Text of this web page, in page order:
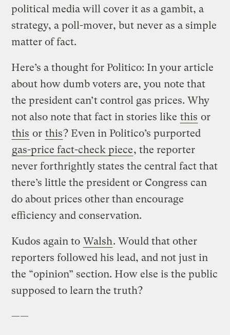
political media will cover it as a gambit, a
strategy, a poll-mover, but never as a simple
matter of fact.
Here’s a thought for Politico: In your article
about how dumb voters are, you note that
the president can’t control gas prices. Why
not also note that fact in stories like this or
this or this? Even in Politico’s purported
gas-price fact-check piece, the reporter
never forthrightly states the central fact that
there’s little the president or Congress can
do about prices other than encourage
efficiency and conservation.
Kudos again to Walsh. Would that other
reporters followed his lead, and not just in
the “opinion” section. How else is the public
supposed to learn the truth?
——